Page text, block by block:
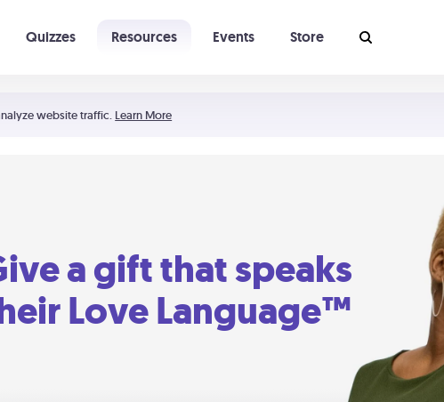
website traffic. Learn More
Quizzes Resources Events Store
a gift that speaks
Love Language™